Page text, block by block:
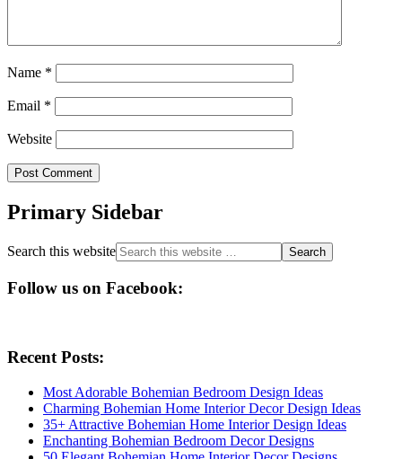
Name *
Email *
Website
Primary Sidebar
Search this website
Follow us on Facebook:
Recent Posts:
Most Adorable Bohemian Bedroom Design Ideas
Charming Bohemian Home Interior Decor Design Ideas
35+ Attractive Bohemian Home Interior Design Ideas
Enchanting Bohemian Bedroom Decor Designs